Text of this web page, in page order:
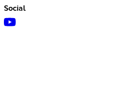
Social